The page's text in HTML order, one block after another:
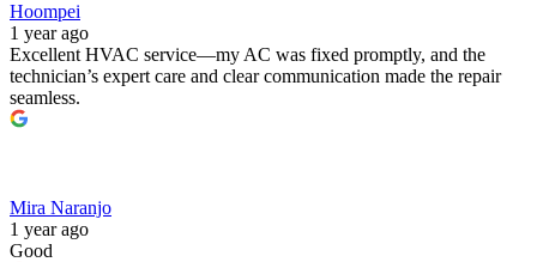
Hoompei
1 year ago
Excellent HVAC service—my AC was fixed promptly, and the
technician’s expert care and clear communication made the repair
seamless.
Mira Naranjo
1 year ago
Good